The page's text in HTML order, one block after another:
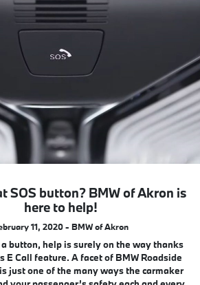
SOS button? BMW of Akron is
here to help!
11, 2020 - BMW of Akron
button, help is surely on the way thanks
E Call feature. A facet of BMW Roadside
just one of the many ways the carmaker